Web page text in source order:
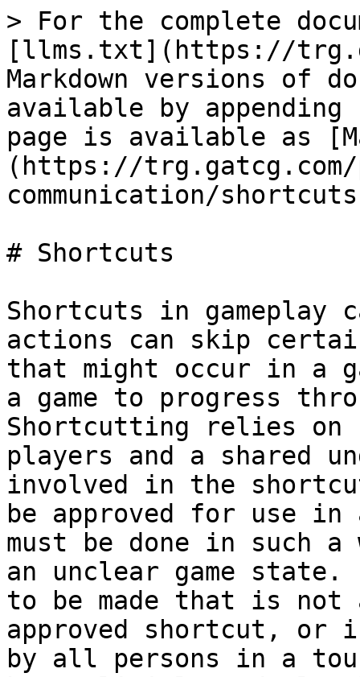
> For the complete
[llms.txt](https://
Markdown versions of
available by
page is available as
(https://
communication/
# Shortcuts
Shortcuts in gameplay
actions can skip
that might occur in a
a game to progress
Shortcutting relies on
players and a shared
involved in the
be approved for use
must be done in such
an unclear game
to be made that is not
approved shortcut, or
by all persons in a